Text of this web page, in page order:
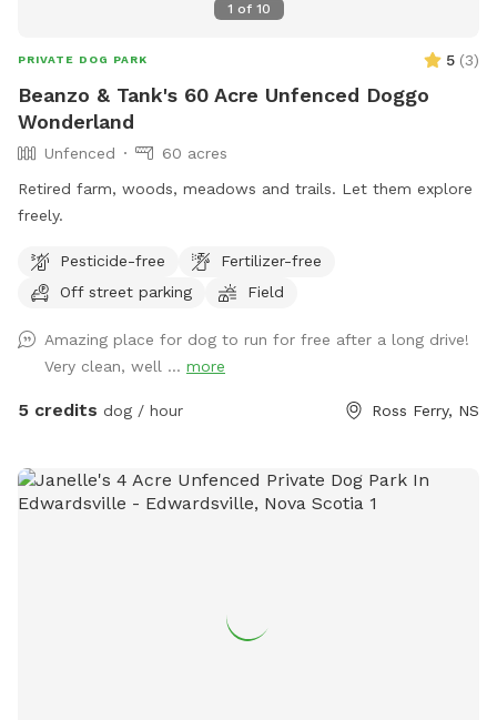
1 of 10
PRIVATE DOG PARK 5 (3)
Beanzo & Tank's 60 Acre Unfenced Doggo
Wonderland
Unfenced
60 acres
Retired farm, woods, meadows and trails. Let them explore
freely.
Pesticide-free
Fertilizer-free
Off street parking
Field
Amazing place for dog to run for free after a long drive!
Very clean, well ... more
5 credits dog / hour Ross Ferry, NS